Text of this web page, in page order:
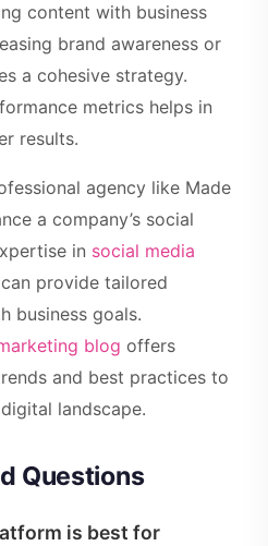
content with business
brand awareness or
a cohesive strategy.
metrics helps in
results.
agency like Made
a company’s social
in social media
provide tailored
business goals.
blog offers
and best practices to
landscape.
Questions
is best for